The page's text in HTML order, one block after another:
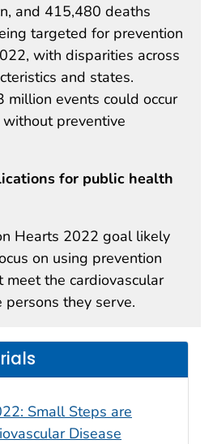
and 415,480 deaths
targeted for prevention
with disparities across
and states.
million events could occur
preventive
for public health
Hearts 2022 goal likely
on using prevention
the cardiovascular
they serve.
Small Steps are
Disease